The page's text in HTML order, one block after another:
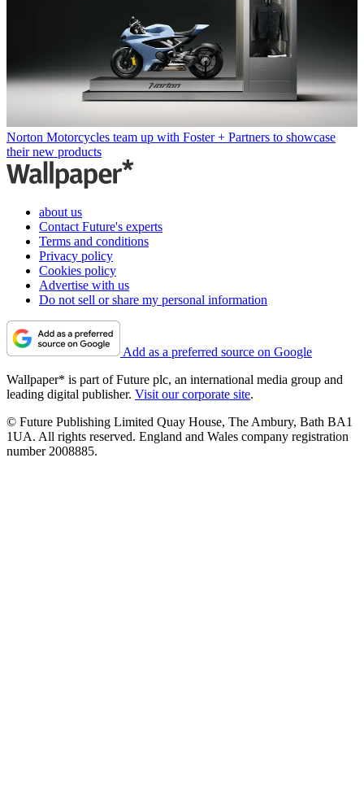
Norton Motorcycles team up with Foster + Partners to showcase
their new products
about us
Contact Future's experts
Terms and conditions
Privacy policy
Cookies policy
Advertise with us
Do not sell or share my personal information
Add as a preferred source on Google
Wallpaper* is part of Future plc, an international media group and
leading digital publisher. Visit our corporate site.
© Future Publishing Limited Quay House, The Ambury, Bath BA1
1UA. All rights reserved. England and Wales company registration
number 2008885.